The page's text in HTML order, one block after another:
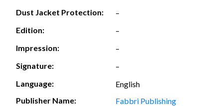
Dust Jacket Protection:
–
Edition:
–
Impression:
–
Signature:
–
Language:
English
Publisher Name:
Fabbri Publishing